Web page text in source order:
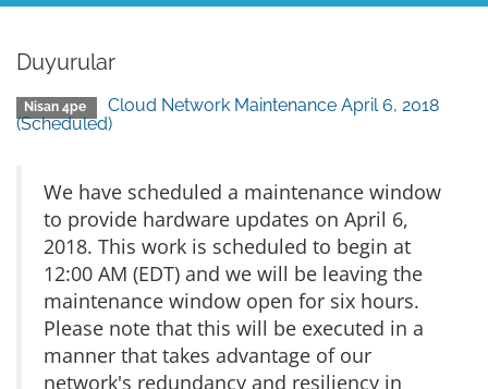
Duyurular
Nisan 4pe
Cloud Network Maintenance April 6, 2018
(Scheduled)
We have scheduled a maintenance window
to provide hardware updates on April 6,
2018. This work is scheduled to begin at
12:00 AM (EDT) and we will be leaving the
maintenance window open for six hours.
Please note that this will be executed in a
manner that takes advantage of our
network's redundancy and resiliency in